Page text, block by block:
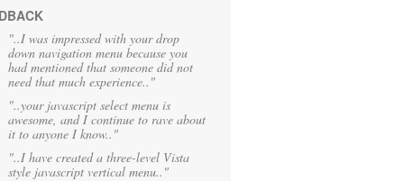
"..I was impressed with your drop
down navigation menu because you
had mentioned that someone did not
need that much experience.."
"..your javascript select menu is
awesome, and I continue to rave about
it to anyone I know.."
"..I have created a three-level Vista
style javascript vertical menu.."